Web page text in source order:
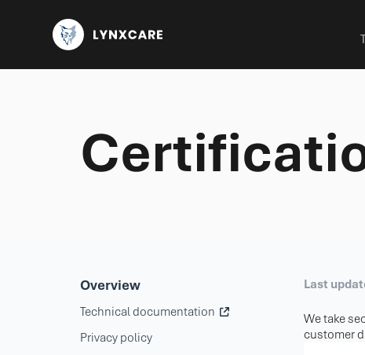
Overview
Technical documentation
Privacy policy
Last
We take
customer